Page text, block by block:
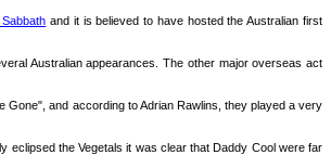
and it is believed to have hosted the Australian first
Australian appearances. The other major overseas act
Gone", and according to Adrian Rawlins, they played a very
eclipsed the Vegetals it was clear that Daddy Cool were far